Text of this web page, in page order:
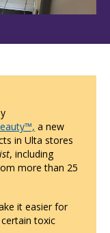
a new
in Ulta stores
, including
more than 25
it easier for
toxic